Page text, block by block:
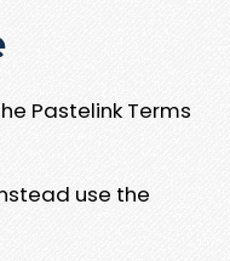
Pastelink Terms
use the